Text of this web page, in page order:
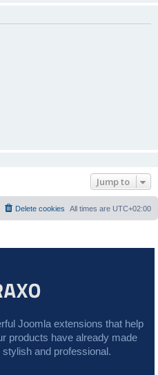
Jump to
All times are UTC+02:00
Delete cookies
Joomla extensions that help
products have already made
and professional.